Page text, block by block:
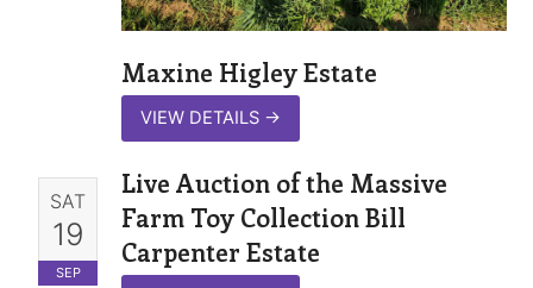
Maxine Higley Estate
VIEW DETAILS →
SAT
19
SEP
Live Auction of the Massive
Farm Toy Collection Bill
Carpenter Estate